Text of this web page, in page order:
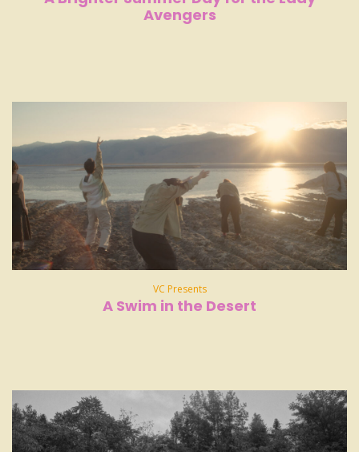
Avengers
VC Presents
A Swim in the Desert